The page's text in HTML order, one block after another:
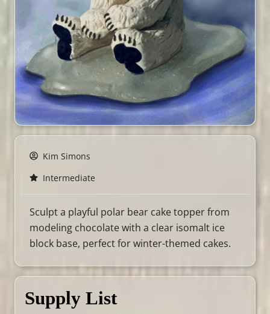
Kim Simons
Intermediate
Sculpt a playful polar bear cake topper from
modeling chocolate with a clear isomalt ice
block base, perfect for winter-themed cakes.
Supply List